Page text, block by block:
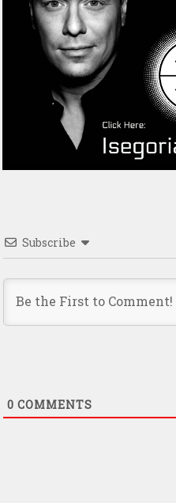
Subscribe
0 COMMENTS